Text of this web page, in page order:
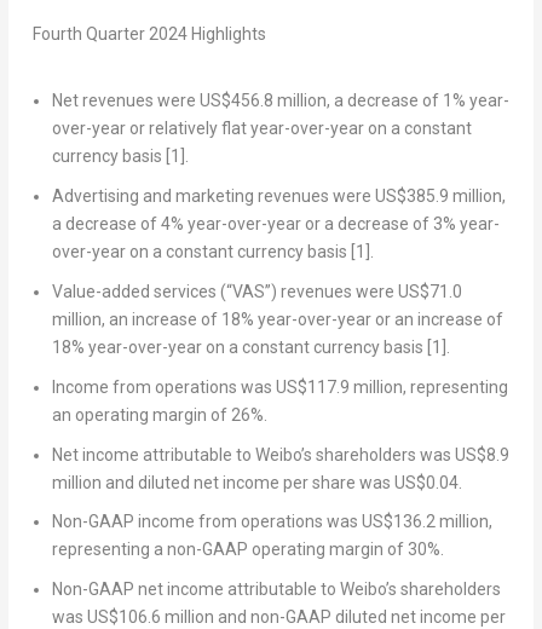
Fourth Quarter 2024 Highlights
Net revenues were US$456.8 million, a decrease of 1% year-
over-year or relatively flat year-over-year on a constant
currency basis [1] .
Advertising and marketing revenues were US$385.9 million,
a decrease of 4% year-over-year or a decrease of 3% year-
over-year on a constant currency basis [1] .
Value-added services (“VAS”) revenues were US$71.0
million, an increase of 18% year-over-year or an increase of
18% year-over-year on a constant currency basis [1]
Income from operations was US$117.9 million, representing
an operating margin of 26%.
Net income attributable to Weibo’s shareholders was US$8.9
million and diluted net income per share was US$0.04.
Non-GAAP income from operations was US$136.2 million,
representing a non-GAAP operating margin of 30%.
Non-GAAP net income attributable to Weibo’s shareholders
was US$106.6 million and non-GAAP diluted net income per